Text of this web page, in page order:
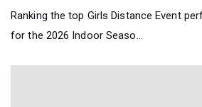
Ranking the top Girls Distance Event
for the 2026 Indoor Seaso...